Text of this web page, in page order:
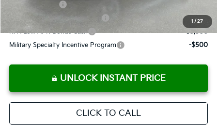
1 / 27
KFA Retail Balloon Bonus Cash
-$9,900
KFA Low APR Bonus Cash
-$3,500
Military Specialty Incentive Program
-$500
UNLOCK INSTANT PRICE
CLICK TO CALL